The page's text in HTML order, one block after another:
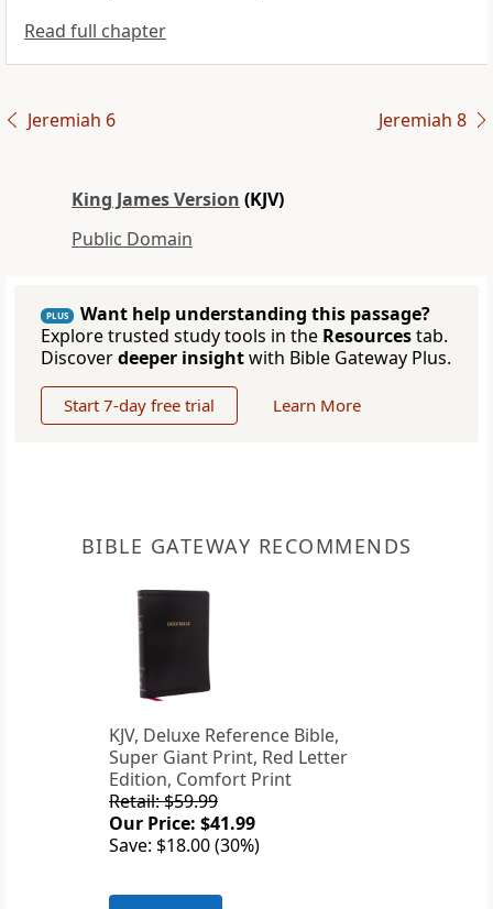
Read full chapter
Jeremiah 6 Jeremiah 8
King James Version (KJV)
Public Domain
PLUS
Want help understanding this passage?
Explore trusted study tools in the Resourcestab.
Discoverdeeper insightwith Bible Gateway Plus.
Start 7-day free trial Learn More
BIBLE GATEWAY RECOMMENDS
KJV, Deluxe Reference Bible,
Super Giant Print, Red Letter
Edition, Comfort Print
Retail: $59.99
Our Price: $41.99
Save: $18.00 (30%)